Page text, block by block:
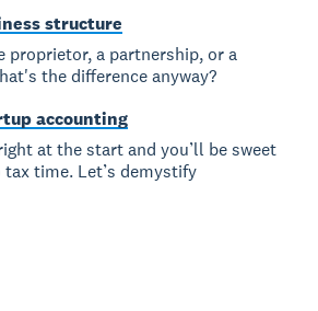
structure
proprietor, a partnership, or a
the difference anyway?
accounting
at the start and you’ll be sweet
time. Let’s demystify